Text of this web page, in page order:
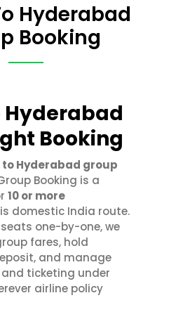
Hyderabad
Booking
Hyderabad
Booking
to Hyderabad group
Booking is a
10 or more
domestic India route.
one-by-one, we
fares, hold
and manage
ticketing under
airline policy